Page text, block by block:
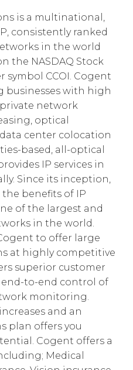
is a multinational,
consistently ranked
in the world
the NASDAQ Stock
CCOI. Cogent
businesses with high
network
optical
center colocation
based, all-optical
IP services in
Since its inception,
benefits of IP
of the largest and
in the world.
to offer large
at highly competitive
superior customer
to-end control of
monitoring.
and an
plan offers you
Cogent offers a
Medical